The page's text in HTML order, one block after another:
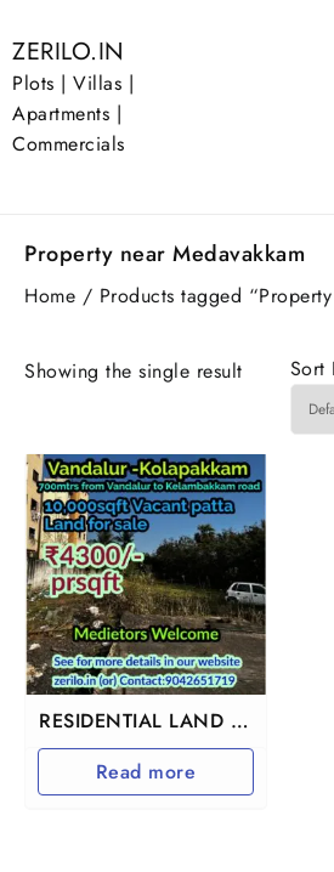
to
content
ZERILO.IN
Plots | Villas |
Apartments |
Commercials
Property near Medavakkam
Home / Products tagged
Showing the single result Sort
RESIDENTIAL LAND IN
VANDALUR
KOLAPAKKAM
Read more